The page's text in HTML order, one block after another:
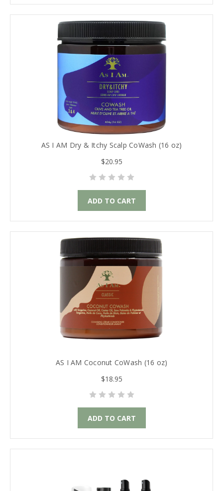
AS I AM Dry & Itchy Scalp CoWash (16 oz)
$20.95
ADD TO CART
AS I AM Coconut CoWash (16 oz)
$18.95
ADD TO CART